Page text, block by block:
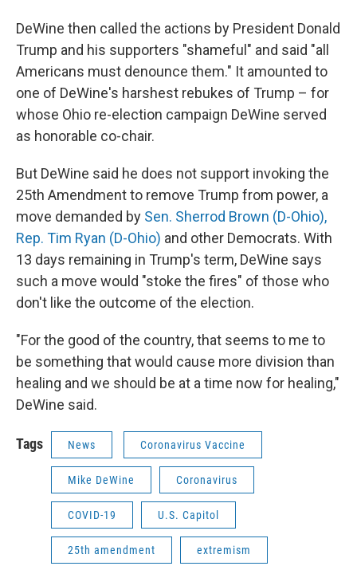
DeWine then called the actions by President Donald
Trump and his supporters "shameful" and said "all
Americans must denounce them." It amounted to
one of DeWine's harshest rebukes of Trump – for
whose Ohio re-election campaign DeWine served
as honorable co-chair.
But DeWine said he does not support invoking the
25th Amendment to remove Trump from power, a
move demanded by Sen. Sherrod Brown (D-Ohio),
Rep. Tim Ryan (D-Ohio) and other Democrats. With
13 days remaining in Trump's term, DeWine says
such a move would "stoke the fires" of those who
don't like the outcome of the election.
"For the good of the country, that seems to me to
be something that would cause more division than
healing and we should be at a time now for healing,"
DeWine said.
Tags News Coronavirus Vaccine
Mike DeWine Coronavirus
COVID-19 U.S. Capitol
25th amendment extremism